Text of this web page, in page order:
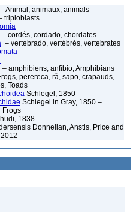
– Animal, animaux, animals
triploblasts
– cordés, cordado, chordates
– vertebrado, vertébrés, vertebrates
– amphibiens, anfíbio, Amphibians
perereca, rã, sapo, crapauds,
Toads
Schlegel, 1850
Schlegel in Gray, 1850 –
Frogs
1838
Donnellan, Anstis, Price and